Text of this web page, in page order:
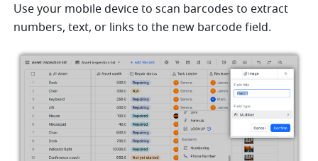
Use your mobile device to scan barcodes to extract
numbers, text, or links to the new barcode field.